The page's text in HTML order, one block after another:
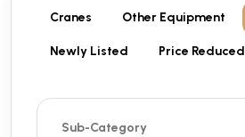
Cranes Other Equipment
Newly Listed Price Reduced
Sub-Category